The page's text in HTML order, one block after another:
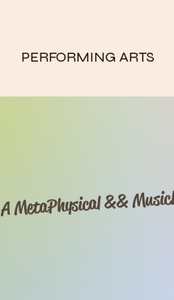
PERFORMING ARTS
A MetaPhysical &&